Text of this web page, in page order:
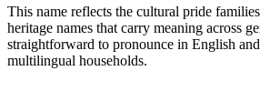
This name reflects the cultural pride
heritage names that carry meaning across
straightforward to pronounce in English
multilingual households.